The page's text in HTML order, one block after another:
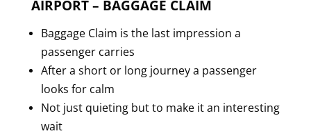
AIRPORT – BAGGAGE CLAIM
Baggage Claim is the last impression a
passenger carries
After a short or long journey a passenger
looks for calm
Not just quieting but to make it an interesting
wait